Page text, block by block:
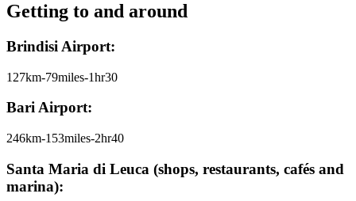
Getting to and around
Brindisi Airport:
127km-79miles-1hr30
Bari Airport:
246km-153miles-2hr40
Santa Maria di Leuca (shops, restaurants, cafés and
marina):